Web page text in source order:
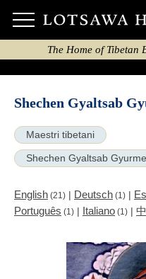
The Home of Tibetan
Shechen Gyaltsab
Maestri tibetani
Shechen Gyaltsab
English (21) | Deutsch (1) |
Português (1) | Italiano (1) |